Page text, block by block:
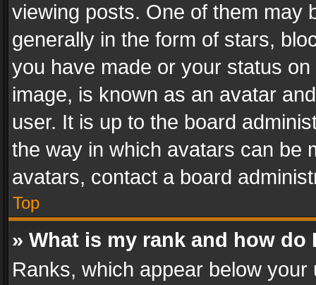
viewing posts. One of them may
generally in the form of stars,
you have made or your status
image, is known as an avatar
user. It is up to the board
the way in which avatars can be
avatars, contact a board
Top
» What is my rank and how do
Ranks, which appear below